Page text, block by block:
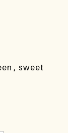
, sweet